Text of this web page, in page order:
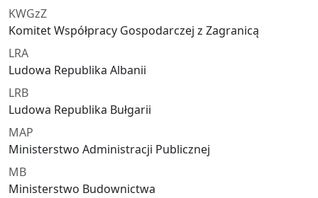
KWGzZ
Komitet Współpracy Gospodarczej z Zagranicą
LRA
Ludowa Republika Albanii
LRB
Ludowa Republika Bułgarii
MAP
Ministerstwo Administracji Publicznej
MB
Ministerstwo Budownictwa